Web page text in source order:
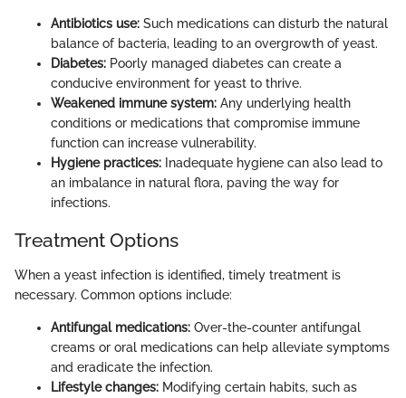
Antibiotics use: Such medications can disturb the natural
balance of bacteria, leading to an overgrowth of yeast.
Diabetes: Poorly managed diabetes can create a
conducive environment for yeast to thrive.
Weakened immune system: Any underlying health
conditions or medications that compromise immune
function can increase vulnerability.
Hygiene practices: Inadequate hygiene can also lead to
an imbalance in natural flora, paving the way for
infections.
Treatment Options
When a yeast infection is identified, timely treatment is
necessary. Common options include:
Antifungal medications: Over-the-counter antifungal
creams or oral medications can help alleviate symptoms
and eradicate the infection.
Lifestyle changes: Modifying certain habits, such as